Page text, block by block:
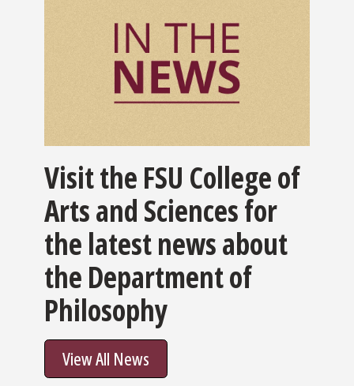
Visit the FSU College of
Arts and Sciences for
the latest news about
the Department of
Philosophy
View All News